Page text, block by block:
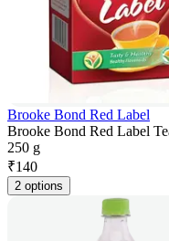
Brooke Bond Red Label
Brooke Bond Red Label
250 g
₹140
2 options